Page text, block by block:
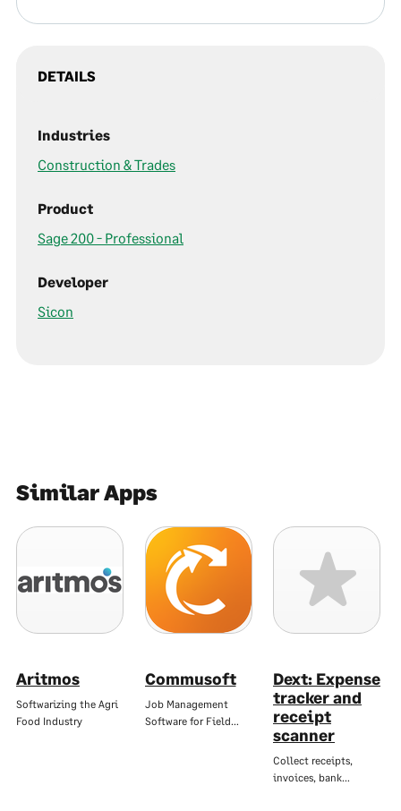
DETAILS
Industries
Construction & Trades
Product
Sage 200 - Professional
Developer
Sicon
Similar Apps
Aritmos
Softwarizing the Agri
Food Industry
Commusoft
Job Management
Software for Field…
Dext: Expense
tracker and
receipt
scanner
Collect receipts,
invoices, bank…